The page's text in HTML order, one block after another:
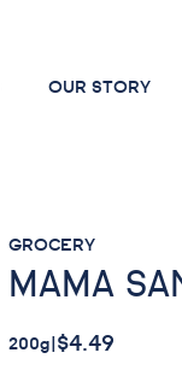
OUR STORY
GROCERY
MAMA
200g $4.49